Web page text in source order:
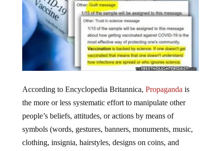
According to Encyclopedia Britannica, Propaganda is
the more or less systematic effort to manipulate other
people’s beliefs, attitudes, or actions by means of
symbols (words, gestures, banners, monuments, music,
clothing, insignia, hairstyles, designs on coins, and